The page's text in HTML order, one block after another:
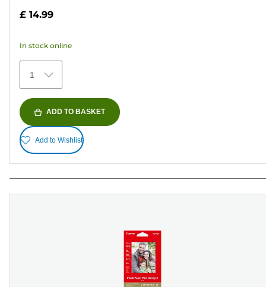
of
stars.
70
reviews
£ 14.99
In stock online
1
ADD TO BASKET
Add to Wishlist